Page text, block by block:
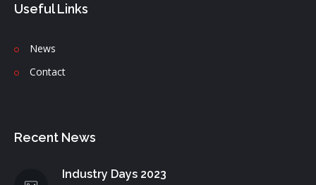
Useful Links
News
Contact
Recent News
Industry Days 2023